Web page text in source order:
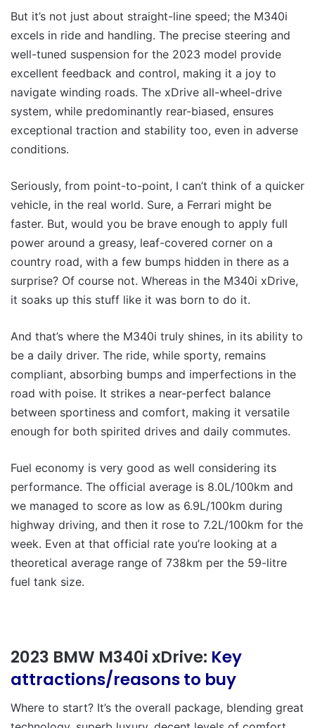
But it’s not just about straight-line speed; the M340i
excels in ride and handling. The precise steering and
well-tuned suspension for the 2023 model provide
excellent feedback and control, making it a joy to
navigate winding roads. The xDrive all-wheel-drive
system, while predominantly rear-biased, ensures
exceptional traction and stability too, even in adverse
conditions.
Seriously, from point-to-point, I can’t think of a quicker
vehicle, in the real world. Sure, a Ferrari might be
faster. But, would you be brave enough to apply full
power around a greasy, leaf-covered corner on a
country road, with a few bumps hidden in there as a
surprise? Of course not. Whereas in the M340i xDrive,
it soaks up this stuff like it was born to do it.
And that’s where the M340i truly shines, in its ability to
be a daily driver. The ride, while sporty, remains
compliant, absorbing bumps and imperfections in the
road with poise. It strikes a near-perfect balance
between sportiness and comfort, making it versatile
enough for both spirited drives and daily commutes.
Fuel economy is very good as well considering its
performance. The official average is 8.0L/100km and
we managed to score as low as 6.9L/100km during
highway driving, and then it rose to 7.2L/100km for the
week. Even at that official rate you’re looking at a
theoretical average range of 738km per the 59-litre
fuel tank size.
2023 BMW M340i xDrive: Key
attractions/reasons to buy
Where to start? It’s the overall package, blending great